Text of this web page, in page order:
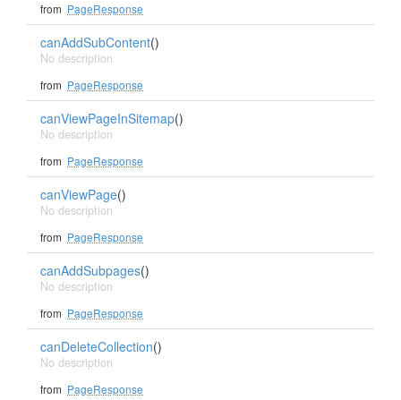
from PageResponse
canAddSubContent()
No description
from PageResponse
canViewPageInSitemap()
No description
from PageResponse
canViewPage()
No description
from PageResponse
canAddSubpages()
No description
from PageResponse
canDeleteCollection()
No description
from PageResponse